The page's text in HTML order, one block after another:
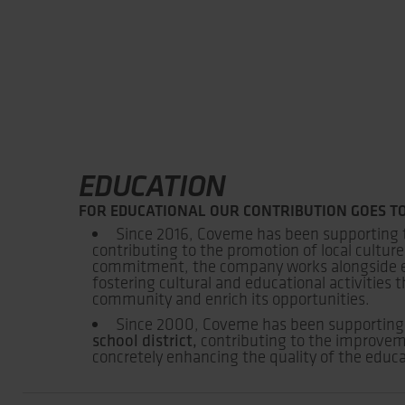
EDUCATION
FOR EDUCATIONAL OUR CONTRIBUTION GOES
Since 2016, Coveme has been
contributing to the promotion of local
commitment, the company works alongside
fostering cultural and educational activities
community and enrich its opportunities.
Since 2000, Coveme has been
school district, contributing to the
concretely enhancing the quality of the